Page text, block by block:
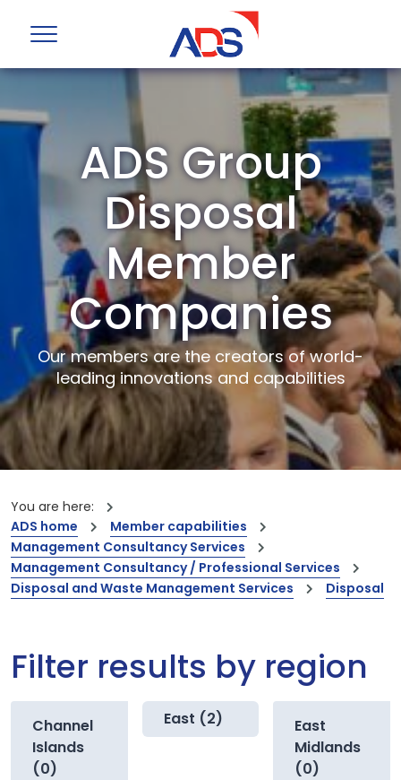
ADS Group
Disposal
Member
Companies
Our members are the creators of world-
leading innovations and capabilities
You are here:
ADS home
Member capabilities
Management Consultancy Services
Management Consultancy / Professional Services
Disposal and Waste Management Services
Disposal
Filter results by region
Channel
Islands
(0)
East (2)
East
Midlands
(0)